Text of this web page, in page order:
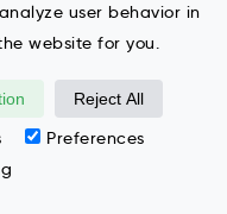
user behavior in
website for you.
Reject All
Preferences